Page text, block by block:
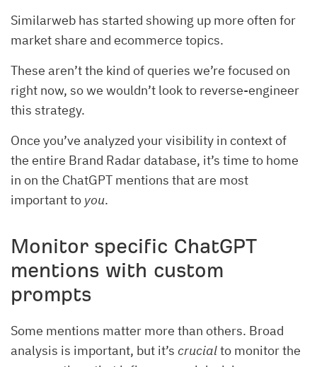
Similarweb has started showing up more often for
market share and ecommerce topics.
These aren’t the kind of queries we’re focused on
right now, so we wouldn’t look to reverse-engineer
this strategy.
Once you’ve analyzed your visibility in context of
the entire Brand Radar database, it’s time to home
in on the ChatGPT mentions that are most
important to you.
Monitor specific ChatGPT
mentions with custom
prompts
Some mentions matter more than others. Broad
analysis is important, but it’s crucialto monitor the